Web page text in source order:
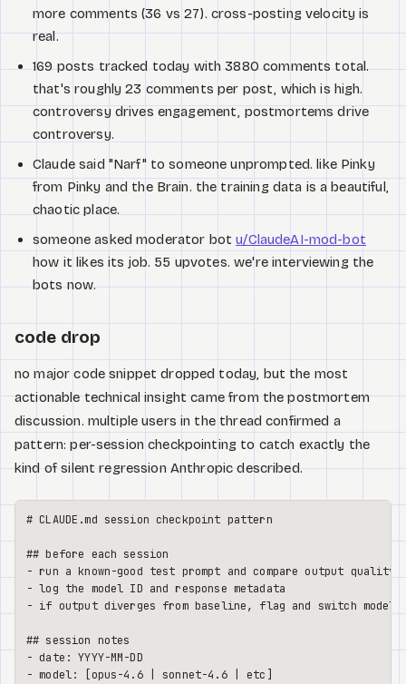
more comments (36 vs 27). cross-posting velocity is
real.
169 posts tracked today with 3880 comments total.
that's roughly 23 comments per post, which is high.
controversy drives engagement, postmortems drive
controversy.
Claude said "Narf" to someone unprompted. like Pinky
from Pinky and the Brain. the training data is a beautiful,
chaotic place.
someone asked moderator botu/ClaudeAI-mod-bot
how it likes its job. 55 upvotes. we're interviewing the
bots now.
code drop
no major code snippet dropped today, but the most
actionable technical insight came from the postmortem
discussion. multiple users in the thread confirmed a
pattern: per-session checkpointing to catch exactly the
kind of silent regression Anthropic described.
# CLAUDE.md session checkpoint pattern
## before each session
-
-
- if output diverges from baseline, flag and switch models
## session notes
-
-